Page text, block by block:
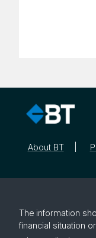
About BT
The information
financial situation